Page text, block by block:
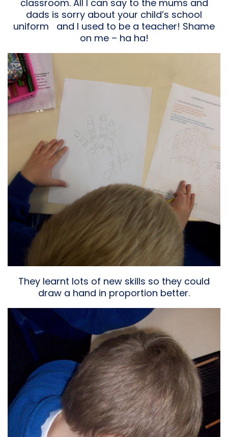
classroom. All I can say to the mums and
dads is sorry about your child’s school
uniform and I used to be a teacher! Shame
on me – ha ha!
They learnt lots of new skills so they could
draw a hand in proportion better.